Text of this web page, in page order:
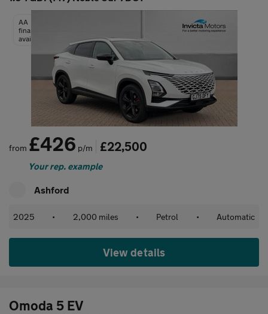
AA
finance
available
from £426 p/m £22,500
Your rep. example
Ashford
2025 • 2,000 miles • Petrol • Automatic
View details
Omoda 5 EV